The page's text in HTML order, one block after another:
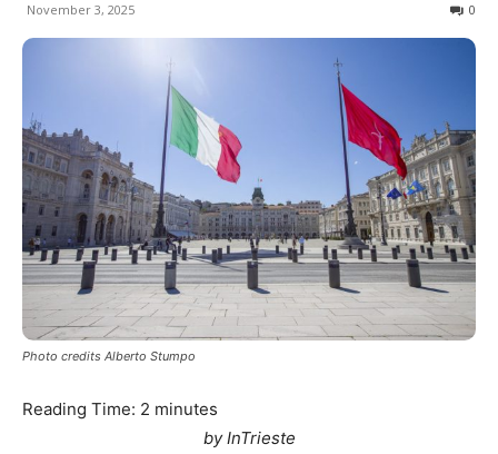
November 3, 2025 0
Photo credits Alberto Stumpo
Reading Time: 2 minutes
by InTrieste